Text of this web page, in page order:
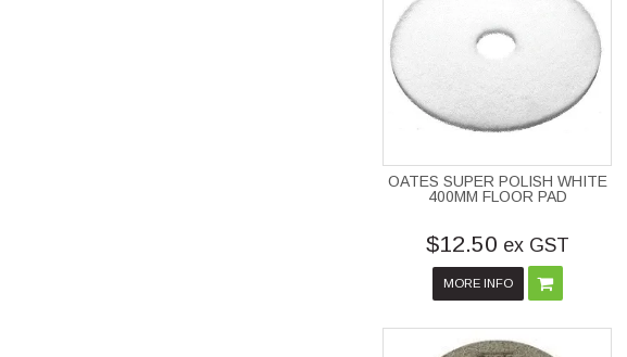
OATES SUPER POLISH WHITE
400MM FLOOR PAD
$12.50 ex GST
MORE INFO